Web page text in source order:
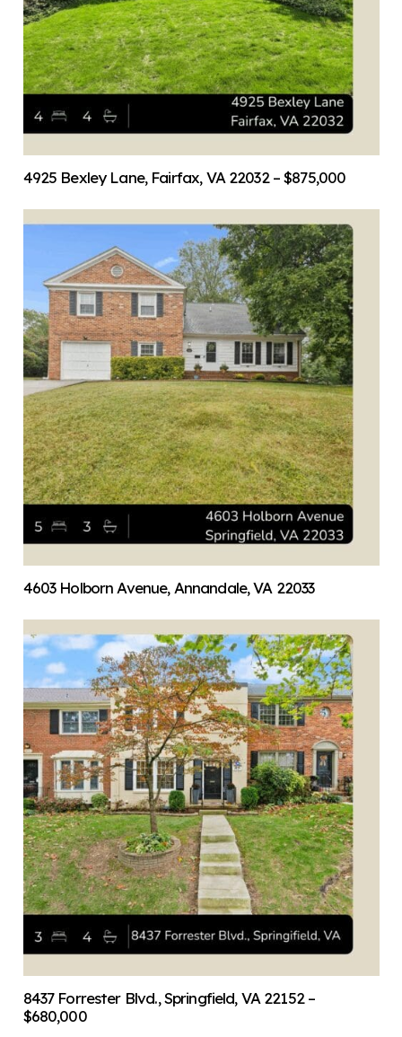
4925 Bexley Lane, Fairfax, VA 22032 – $875,000
4603 Holborn Avenue, Annandale, VA 22033
8437 Forrester Blvd., Springfield, VA 22152 –
$680,000